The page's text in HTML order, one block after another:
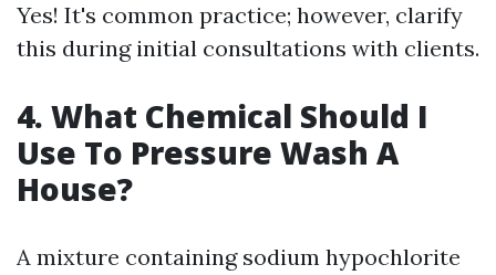
Yes! It's common practice; however, clarify
this during initial consultations with clients.
4. What Chemical Should I
Use To Pressure Wash A
House?
A mixture containing sodium hypochlorite